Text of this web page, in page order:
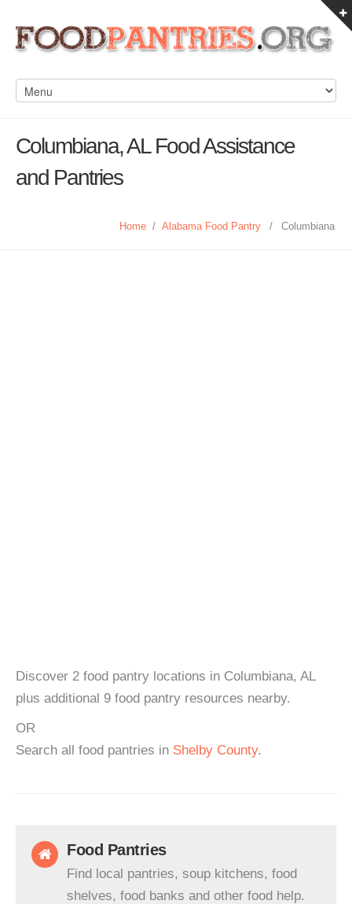
Columbiana, AL Food Assistance
and Pantries
Home / Alabama Food Pantry / Columbiana
Discover 2 food pantry locations in Columbiana, AL
plus additional 9 food pantry resources nearby.
OR
Search all food pantries in Shelby County.
Food Pantries
Find local pantries, soup kitchens, food
shelves, food banks and other food help.